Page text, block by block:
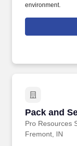
environment.
Pack and
Pro Resources
Pack and
Fremont, IN